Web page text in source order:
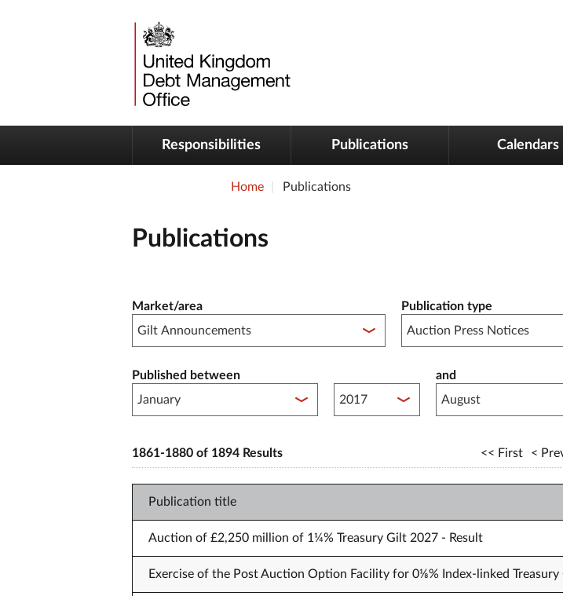
Responsibilities Publications Calendars
Home Publications
Publications
Market/area Publication type
Published between
Published between year start
and
1861-1880 of 1894 Results First
Publication title
Auction of £2,250 million of 1¼% Treasury Gilt 2027 - Result
Exercise of the Post Auction Option Facility for 0⅛% Index-linked